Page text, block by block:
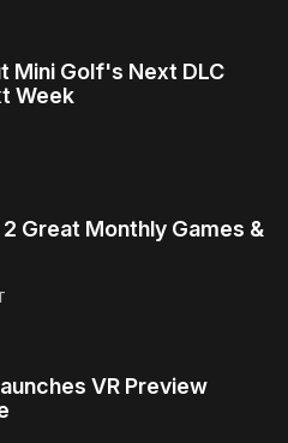
Mini Golf's Next DLC
Week
Great Monthly Games &
VR Preview